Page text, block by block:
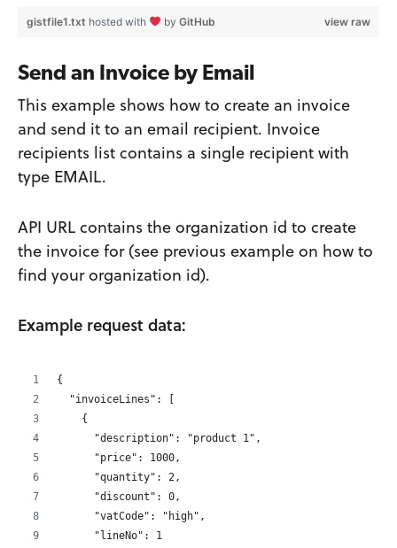
view raw
gistfile1.txt hosted with by GitHub
Send an Invoice by Email
This example shows how to create an invoice
and send it to an email recipient. Invoice
recipients list contains a single recipient with
type EMAIL.
API URL contains the organization id to create
the invoice for (see previous example on how to
find your organization id).
Example request data:
{
  "invoiceLines": [
    {
      "description": "product 1",
      "price": 1000,
      "quantity": 2,
      "discount": 0,
      "vatCode": "high",
      "lineNo": 1